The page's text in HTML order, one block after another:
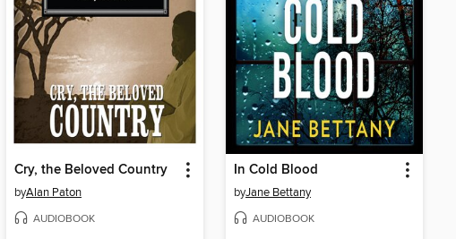
Cry, the Beloved Country
byAlan Paton
AUDIOBOOK
In Cold Blood
byJane Bettany
AUDIOBOOK